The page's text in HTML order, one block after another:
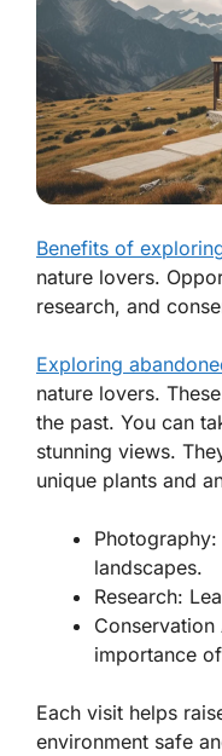
Benefits of
nature lovers.
research, and
Exploring
nature lovers.
the past. You can
stunning views.
unique plants and
Photography:
landscapes.
Research:
Conservation
importance
Each visit helps
environment safe